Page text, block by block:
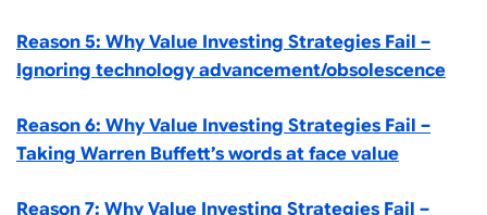
Reason 5: Why Value Investing Strategies Fail –
Ignoring technology advancement/obsolescence
Reason 6: Why Value Investing Strategies Fail –
Taking Warren Buffett’s words at face value
Reason 7: Why Value Investing Strategies Fail –